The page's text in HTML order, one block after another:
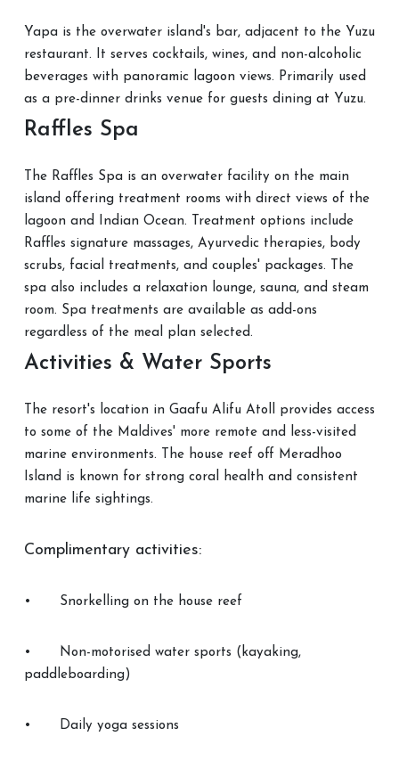
Yapa is the overwater island's bar, adjacent to the Yuzu
restaurant. It serves cocktails, wines, and non-alcoholic
beverages with panoramic lagoon views. Primarily used
as a pre-dinner drinks venue for guests dining at Yuzu.
Raffles Spa
The Raffles Spa is an overwater facility on the main
island offering treatment rooms with direct views of the
lagoon and Indian Ocean. Treatment options include
Raffles signature massages, Ayurvedic therapies, body
scrubs, facial treatments, and couples' packages. The
spa also includes a relaxation lounge, sauna, and steam
room. Spa treatments are available as add-ons
regardless of the meal plan selected.
Activities & Water Sports
The resort's location in Gaafu Alifu Atoll provides access
to some of the Maldives' more remote and less-visited
marine environments. The house reef off Meradhoo
Island is known for strong coral health and consistent
marine life sightings.
Complimentary activities:
• Snorkelling on the house reef
•
Non-motorised water sports (kayaking,
paddleboarding)
• Daily yoga sessions